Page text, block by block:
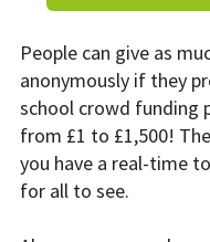
People can give as
anonymously if they
school crowd funding
from £1 to £1,500!
you have a real-time
for all to see.